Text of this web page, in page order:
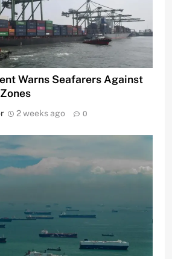
Warns Seafarers Against
2 weeks ago 0